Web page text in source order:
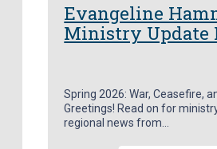
Evangeline
Ministry Update
Spring 2026: War, Ceasefire,
Greetings! Read on for
regional news from…